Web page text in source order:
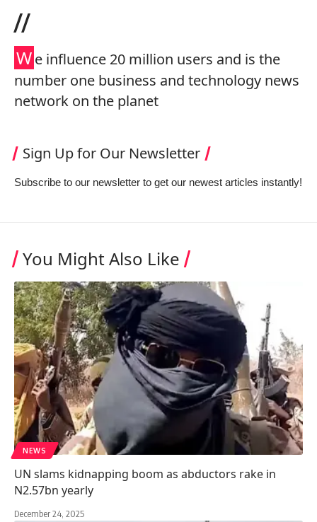
//
We influence 20 million users and is the
number one business and technology news
network on the planet
Sign Up for Our Newsletter
Subscribe to our newsletter to get our newest articles instantly!
You Might Also Like
NEWS
UN slams kidnapping boom as abductors rake in
N2.57bn yearly
December 24, 2025